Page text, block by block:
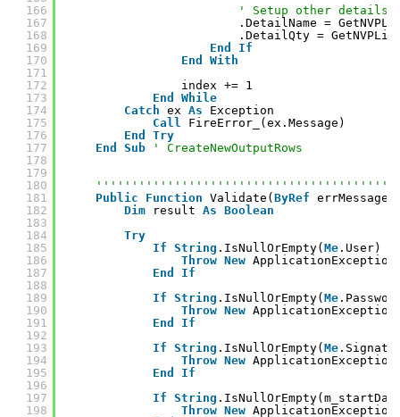
166
167
168
169
170
171
172
173
174
175
176
177
178
179
180
181
182
183
184
185
186
187
188
189
190
191
192
193
194
195
196
197
198
' Setup other details.
.DetailName =
.DetailQty =
End
If
End
With
index += 1
End
While
Catch ex As
Exception
Call
FireError_(ex.Message)
End
Try
End
Sub ' CreateNewOutputRows
Public
Function Validate( ByRef errMessage
Dim
result As Boolean
Try
If String .IsNullOrEmpty( Me .User)
Throw New
End
If
If String .IsNullOrEmpty( Me
Throw New
End
If
If String .IsNullOrEmpty( Me
Throw New
End
If
If String
Throw New